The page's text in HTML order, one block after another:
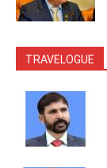
TRAVELOGUE